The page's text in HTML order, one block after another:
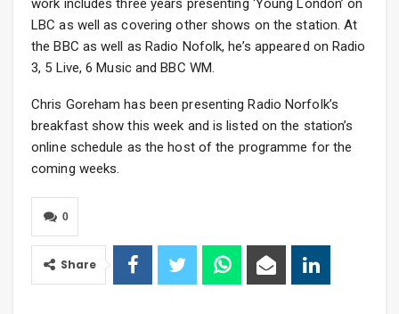
work includes three years presenting ‘Young London’ on
LBC as well as covering other shows on the station. At
the BBC as well as Radio Nofolk, he’s appeared on Radio
3, 5 Live, 6 Music and BBC WM.
Chris Goreham has been presenting Radio Norfolk’s
breakfast show this week and is listed on the station’s
online schedule as the host of the programme for the
coming weeks.
0
Share